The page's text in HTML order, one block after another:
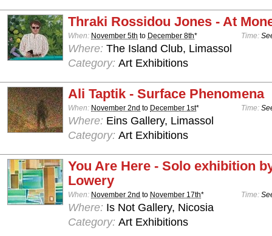
Thraki Rossidou Jones - At
When: November 5th to December 8th* Time:
Where: The Island Club, Limassol
Category: Art Exhibitions
Ali Taptik - Surface Phenomena
When: November 2nd to December 1st* Time:
Where: Eins Gallery, Limassol
Category: Art Exhibitions
You Are Here - Solo exhibition
Lowery
When: November 2nd to November 17th* Time:
Where: Is Not Gallery, Nicosia
Category: Art Exhibitions